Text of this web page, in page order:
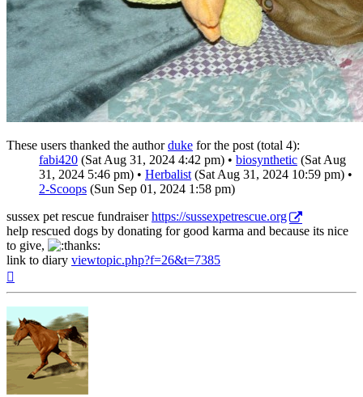
These users thanked the authorduke for the post (total 4):
fabi420 (Sat Aug 31, 2024 4:42 pm) • biosynthetic (Sat Aug
31, 2024 5:46 pm) • Herbalist (Sat Aug 31, 2024 10:59 pm) •
2-Scoops (Sun Sep 01, 2024 1:58 pm)
sussex pet rescue fundraiserhttps://sussexpetrescue.org
help rescued dogs by donating for good karma and because its nice
to give,
link to diary viewtopic.php?f=26&t=7385